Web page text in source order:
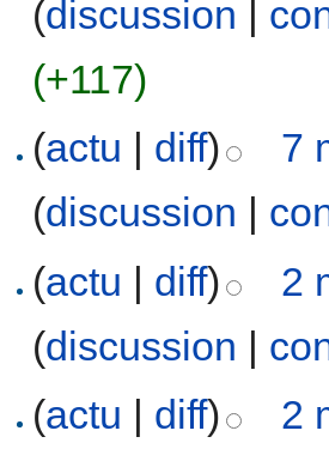
(discussion
(+117)
(actu diff)
7
(discussion
(actu | diff)
2
(discussion |
(actu | diff)
2